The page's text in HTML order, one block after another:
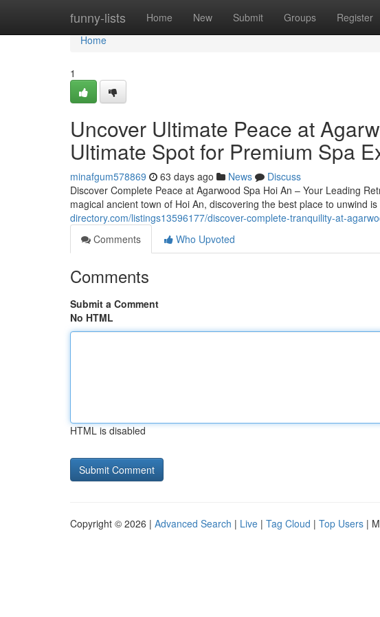
funny-lists Home New Submit Groups Register
Home
Home
1
Uncover Ultimate Peace at
Ultimate Spot for Premium Spa
minafgum578869 63 days ago News
Discuss
Discover Complete Peace at Agarwood Spa Hoi An – Your Leading
magical ancient town of Hoi An, discovering the best place to unwind
directory.com/listings13596177/discover-complete-tranquility-at-
Comments
Who Upvoted
Comments
Submit a Comment
No HTML
HTML is disabled
Copyright © 2026 | Advanced Search | Live | Tag Cloud | Top Users |